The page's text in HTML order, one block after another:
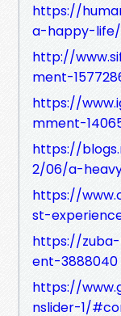
https://
a-happy-
http://
ment-
https://
mment-
https://
2/06/a-
https://
st-
https://
ent-3888040
https://
nslider-1/